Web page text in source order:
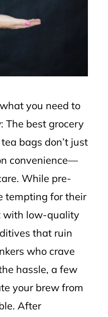
what you need to
The best grocery
bags don’t just
convenience—
While pre-
tempting for their
with low-quality
that ruin
who crave
hassle, a few
your brew from
After